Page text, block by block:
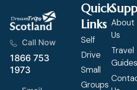
Call Now
1866 753
1973
Quick
Links
Self
Drive
Small
Groups
About
Us
Travel
Guides